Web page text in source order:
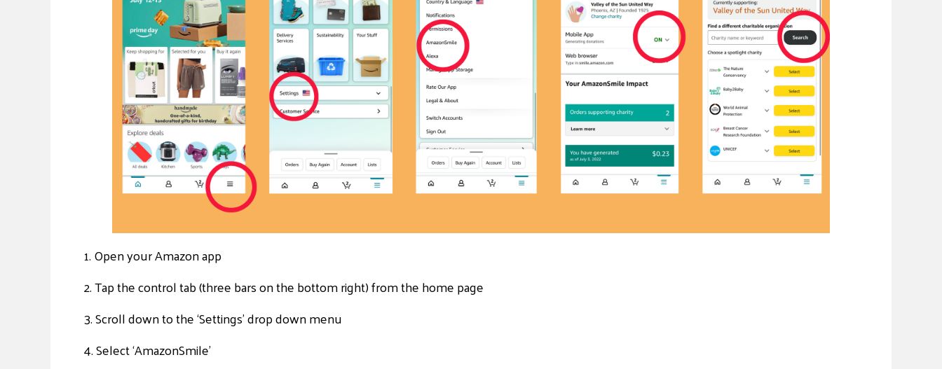
1. Open your Amazon app
2. Tap the control tab (three bars on the bottom right) from the home page
3. Scroll down to the ‘Settings’ drop down menu
4. Select ‘AmazonSmile’